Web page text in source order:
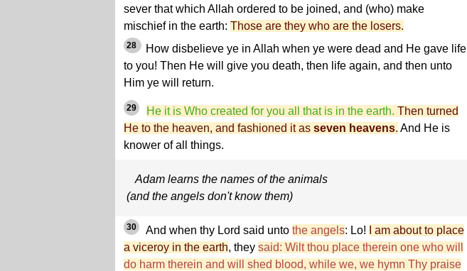
sever that which Allah ordered to be joined, and (who) make
mischief in the earth: Those are they who are the losers.
28
How disbelieve ye in Allah when ye were dead and He gave life
to you! Then He will give you death, then life again, and then unto
Him ye will return.
29 He it is Who created for you all that is in the earth. Then turned
He to the heaven, and fashioned it as seven heavens. And He is
knower of all things.
Adam learns the names of the animals
(and the angels don't know them)
30 And when thy Lord said unto the angels: Lo!
I am about to place
a viceroy in the earth, they said: Wilt thou place therein one who will
do harm therein and will shed blood, while we, we hymn Thy praise